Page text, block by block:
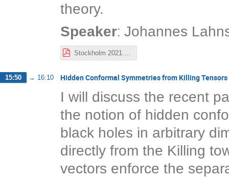
theory.
Speaker: Johannes
15:50 → 16:10 Hidden Conformal Symmetries from Killing Tensors
I will discuss the recent
the notion of hidden
black holes in arbitrary
directly from the Killing
vectors enforce the